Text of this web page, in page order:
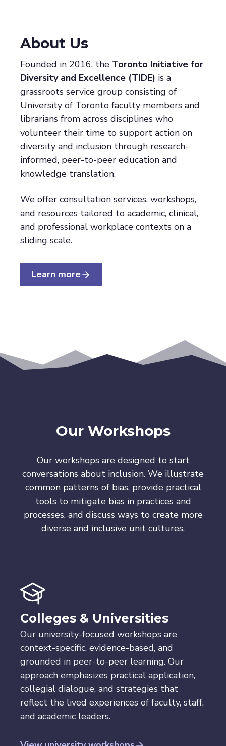
About Us
Founded in 2016, the Toronto Initiative for
Diversity and Excellence (TIDE) is a
grassroots service group consisting of
University of Toronto faculty members and
librarians from across disciplines who
volunteer their time to support action on
diversity and inclusion through research-
informed, peer-to-peer education and
knowledge translation.
We offer consultation services, workshops,
and resources tailored to academic, clinical,
and professional workplace contexts on a
sliding scale.
Learn more
Our Workshops
Our workshops are designed to start
conversations about inclusion. We illustrate
common patterns of bias, provide practical
tools to mitigate bias in practices and
processes, and discuss ways to create more
diverse and inclusive unit cultures.
Colleges & Universities
Our university-focused workshops are
context-specific, evidence-based, and
grounded in peer-to-peer learning. Our
approach emphasizes practical application,
collegial dialogue, and strategies that
reflect the lived experiences of faculty, staff,
and academic leaders.